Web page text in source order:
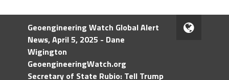
Geoengineering Watch Global Alert
News, April 5, 2025 - Dane
Wigington
GeoengineeringWatch.org
Secretary of State Rubio: Tell Trump